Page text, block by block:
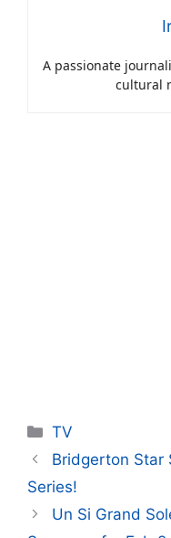
A passionate
cultural
Categories
TV
Bridgerton Star
Series!
Un Si Grand